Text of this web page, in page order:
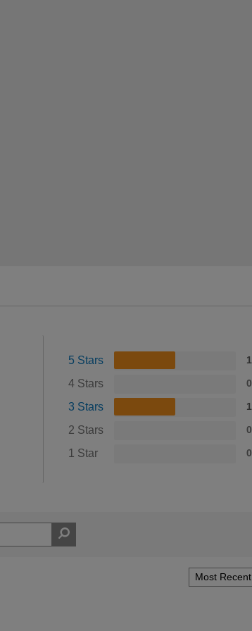
5 Stars 1
4 Stars 0
3 Stars 1
2 Stars 0
1 Star 0